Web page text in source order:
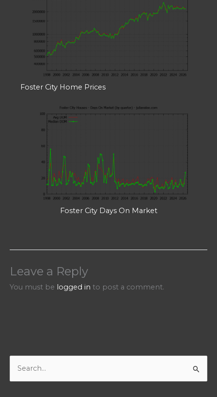
Foster City Home Prices
Foster City Days On Market
Leave a Reply
You must be logged in to post a comment.